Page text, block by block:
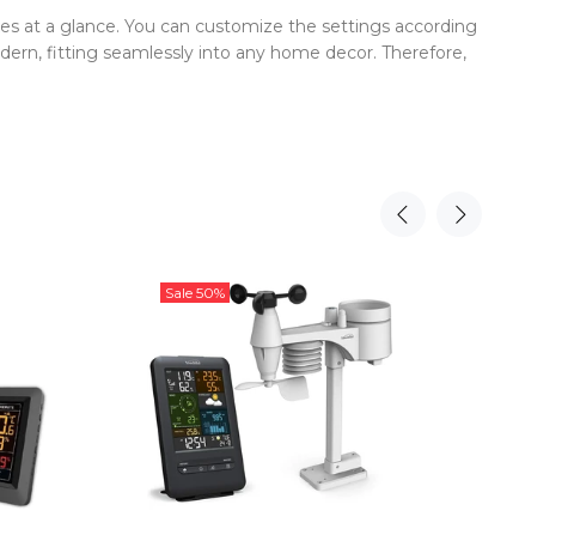
at a glance. You can customize the settings according
fitting seamlessly into any home decor. Therefore,
Sale 50%